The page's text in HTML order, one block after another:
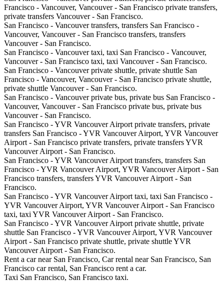
Francisco - Vancouver, Vancouver - San Francisco private transfers,
private transfers Vancouver - San Francisco.
San Francisco - Vancouver transfers, transfers San Francisco -
Vancouver, Vancouver - San Francisco transfers, transfers
Vancouver - San Francisco.
San Francisco - Vancouver taxi, taxi San Francisco - Vancouver,
Vancouver - San Francisco taxi, taxi Vancouver - San Francisco.
San Francisco - Vancouver private shuttle, private shuttle San
Francisco - Vancouver, Vancouver - San Francisco private shuttle,
private shuttle Vancouver - San Francisco.
San Francisco - Vancouver private bus, private bus San Francisco -
Vancouver, Vancouver - San Francisco private bus, private bus
Vancouver - San Francisco.
San Francisco - YVR Vancouver Airport private transfers, private
transfers San Francisco - YVR Vancouver Airport, YVR Vancouver
Airport - San Francisco private transfers, private transfers YVR
Vancouver Airport - San Francisco.
San Francisco - YVR Vancouver Airport transfers, transfers San
Francisco - YVR Vancouver Airport, YVR Vancouver Airport - San
Francisco transfers, transfers YVR Vancouver Airport - San
Francisco.
San Francisco - YVR Vancouver Airport taxi, taxi San Francisco -
YVR Vancouver Airport, YVR Vancouver Airport - San Francisco
taxi, taxi YVR Vancouver Airport - San Francisco.
San Francisco - YVR Vancouver Airport private shuttle, private
shuttle San Francisco - YVR Vancouver Airport, YVR Vancouver
Airport - San Francisco private shuttle, private shuttle YVR
Vancouver Airport - San Francisco.
Rent a car near San Francisco, Car rental near San Francisco, San
Francisco car rental, San Francisco rent a car.
Taxi San Francisco, San Francisco taxi.